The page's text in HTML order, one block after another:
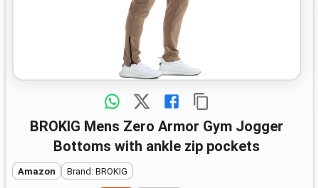
BROKIG Mens Zero Armor Gym Jogger
Bottoms with ankle zip pockets
Amazon Brand: BROKIG